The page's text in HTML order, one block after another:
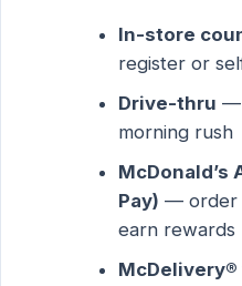
In-store
register or
Drive-thru —
morning rush
McDonald’s
Pay) — order
earn rewards
McDelivery®